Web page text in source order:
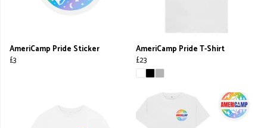
AmeriCamp Pride Sticker
£3
AmeriCamp Pride T-Shirt
£23